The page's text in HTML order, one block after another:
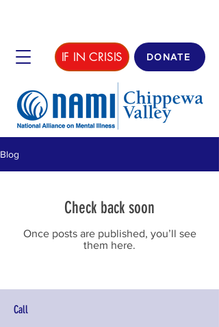
IF IN CRISIS DONATE
Blog
Check back soon
Once posts are published, you’ll see
them here.
Call